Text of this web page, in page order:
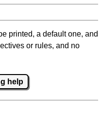
printed, a default one, and
or rules, and no
help